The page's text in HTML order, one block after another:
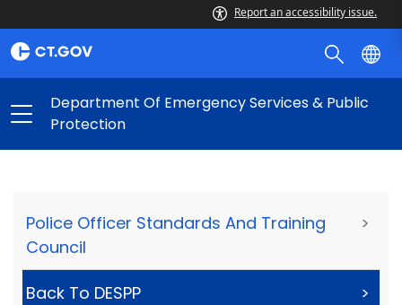
Report an accessibility issue.
Department Of Emergency Services & Public
Protection
Police Officer Standards And Training
Council
>
Back To DESPP >